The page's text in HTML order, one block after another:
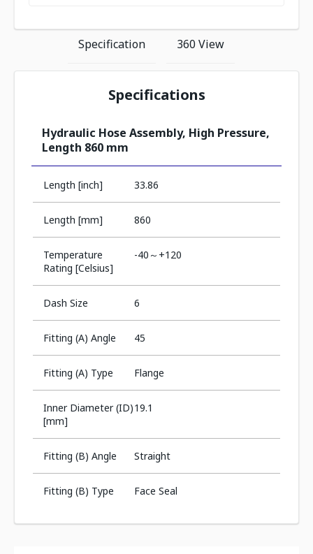
Specification 360 View
Specifications
Hydraulic Hose Assembly, High Pressure,
Length 860 mm
Length [inch] 33.86
Length [mm] 860
Temperature
Rating [Celsius]
-40～+120
Dash Size 6
Fitting (A) Angle 45
Fitting (A) Type Flange
Inner Diameter (ID)
[mm]
19.1
Fitting (B) Angle Straight
Fitting (B) Type Face Seal